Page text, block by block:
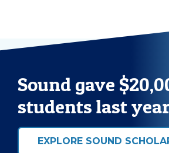
Sound gave
students last
EXPLORE SOUND